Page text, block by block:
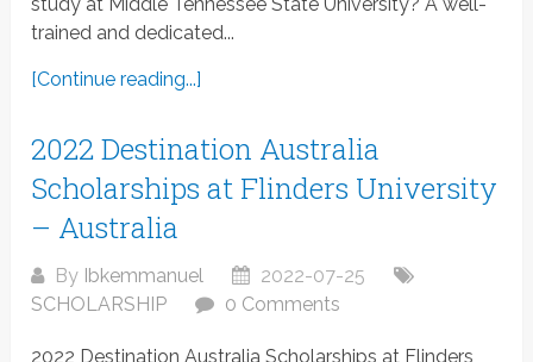
trained and dedicated...
[Continue reading...]
2022 Destination Australia
Scholarships at Flinders University
– Australia
By Ibkemmanuel
2022-07-25
SCHOLARSHIP
0 Comments
2022 Destination Australia Scholarships at Flinders